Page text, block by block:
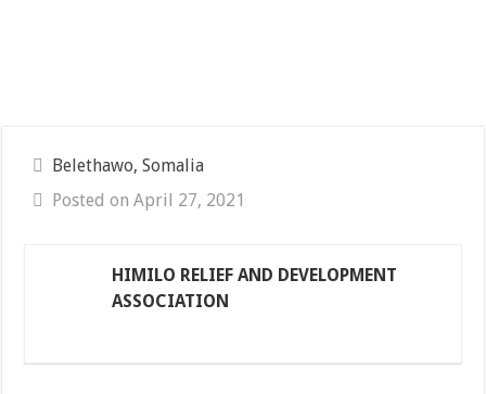
Belethawo, Somalia
Posted on April 27, 2021
HIMILO RELIEF AND DEVELOPMENT
ASSOCIATION